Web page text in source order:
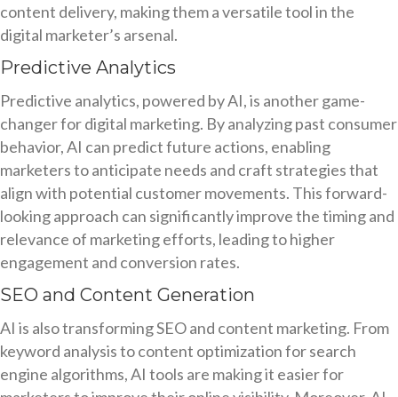
content delivery, making them a versatile tool in the
digital marketer’s arsenal.
Predictive Analytics
Predictive analytics, powered by AI, is another game-
changer for digital marketing. By analyzing past consumer
behavior, AI can predict future actions, enabling
marketers to anticipate needs and craft strategies that
align with potential customer movements. This forward-
looking approach can significantly improve the timing and
relevance of marketing efforts, leading to higher
engagement and conversion rates.
SEO and Content Generation
AI is also transforming SEO and content marketing. From
keyword analysis to content optimization for search
engine algorithms, AI tools are making it easier for